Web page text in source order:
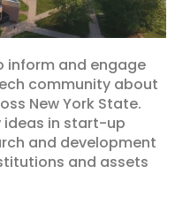
inform and engage
community about
New York State.
ideas in start-up
and development
and assets